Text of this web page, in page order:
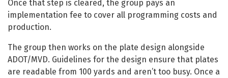
Once that step is cleared, the group pays an
implementation fee to cover all programming costs and
production.
The group then works on the plate design alongside
ADOT/MVD. Guidelines for the design ensure that plates
are readable from 100 yards and aren’t too busy. Once a